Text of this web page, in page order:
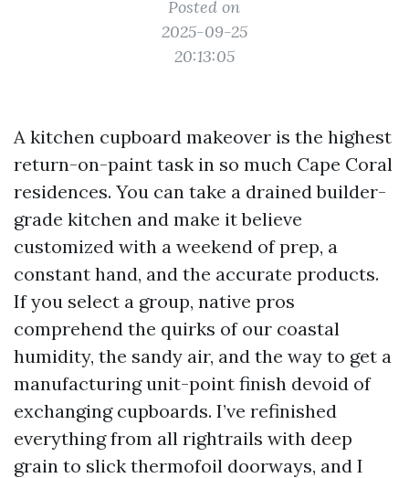
Posted on
2025-09-25
20:13:05
A kitchen cupboard makeover is the highest
return-on-paint task in so much Cape Coral
residences. You can take a drained builder-
grade kitchen and make it believe
customized with a weekend of prep, a
constant hand, and the accurate products.
If you select a group, native pros
comprehend the quirks of our coastal
humidity, the sandy air, and the way to get a
manufacturing unit-point finish devoid of
exchanging cupboards. I’ve refinished
everything from all rightrails with deep
grain to slick thermofoil doorways, and I